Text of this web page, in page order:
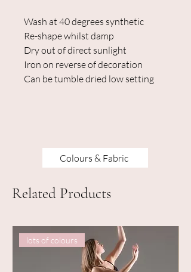
Wash at 40 degrees synthetic
Re-shape whilst damp
Dry out of direct sunlight
Iron on reverse of decoration
Can be tumble dried low setting
Colours & Fabric
Related Products
lots of colours